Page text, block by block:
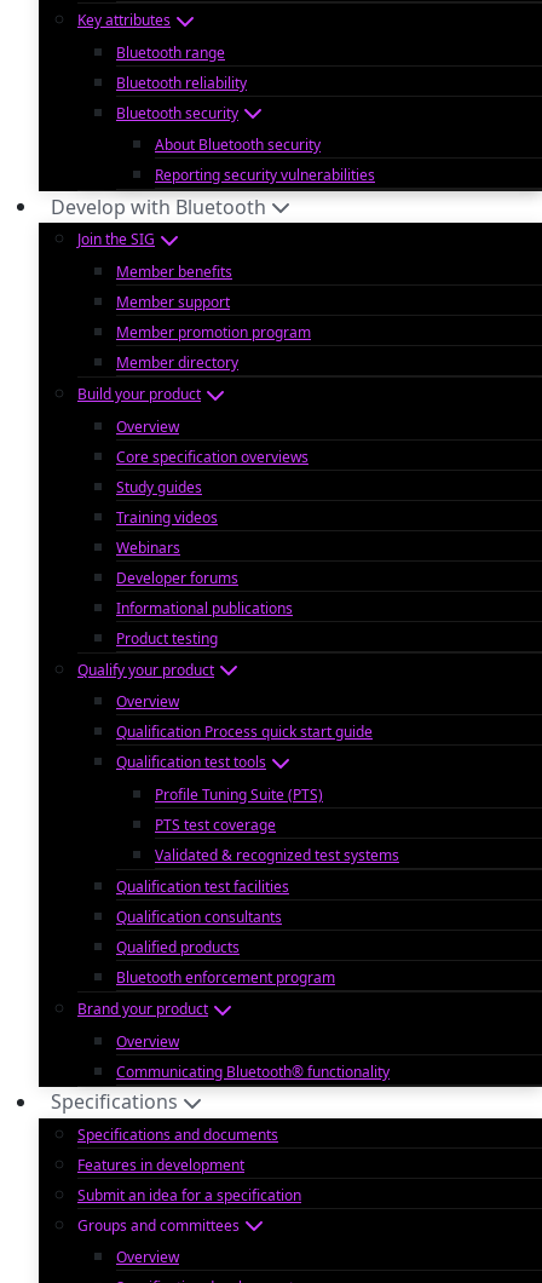
Key attributes
Bluetooth range
Bluetooth reliability
Bluetooth security
About Bluetooth security
Reporting security vulnerabilities
Develop with Bluetooth
Join the SIG
Member benefits
Member support
Member promotion program
Member directory
Build your product
Overview
Core specification overviews
Study guides
Training videos
Webinars
Developer forums
Informational publications
Product testing
Qualify your product
Overview
Qualification Process quick start guide
Qualification test tools
Profile Tuning Suite (PTS)
PTS test coverage
Validated & recognized test systems
Qualification test facilities
Qualification consultants
Qualified products
Bluetooth enforcement program
Brand your product
Overview
Communicating Bluetooth® functionality
Specifications
Specifications and documents
Features in development
Submit an idea for a specification
Groups and committees
Overview